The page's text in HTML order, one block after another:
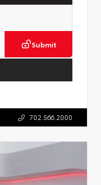
Submit
702.566.2000